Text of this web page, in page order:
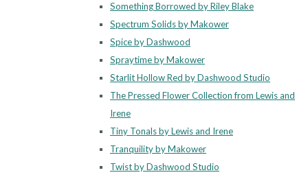
Something Borrowed by Riley Blake
Spectrum Solids by Makower
Spice by Dashwood
Spraytime by Makower
Starlit Hollow Red by Dashwood Studio
The Pressed Flower Collection from Lewis and
Irene
Tiny Tonals by Lewis and Irene
Tranquility by Makower
Twist by Dashwood Studio